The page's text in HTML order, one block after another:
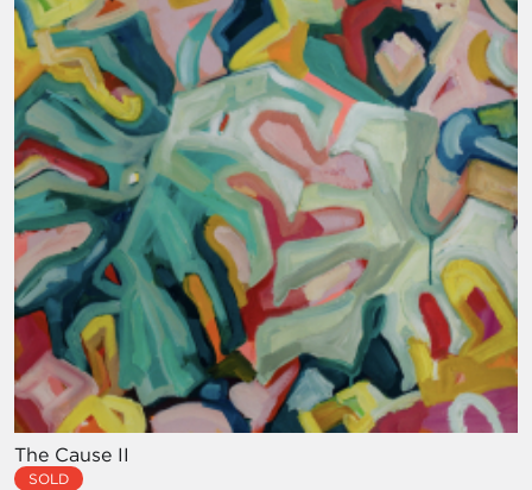
The Cause II
SOLD